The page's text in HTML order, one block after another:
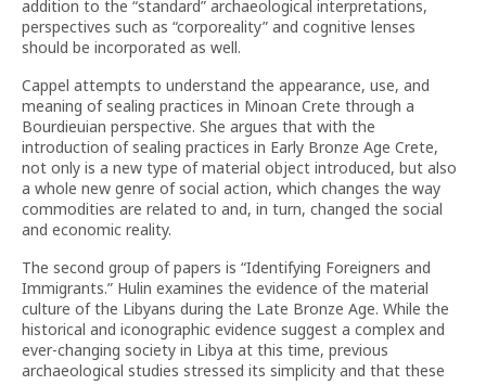
addition to the “standard” archaeological interpretations,
perspectives such as “corporeality” and cognitive lenses
should be incorporated as well.
Cappel attempts to understand the appearance, use, and
meaning of sealing practices in Minoan Crete through a
Bourdieuian perspective. She argues that with the
introduction of sealing practices in Early Bronze Age Crete,
not only is a new type of material object introduced, but also
a whole new genre of social action, which changes the way
commodities are related to and, in turn, changed the social
and economic reality.
The second group of papers is “Identifying Foreigners and
Immigrants.” Hulin examines the evidence of the material
culture of the Libyans during the Late Bronze Age. While the
historical and iconographic evidence suggest a complex and
ever-changing society in Libya at this time, previous
archaeological studies stressed its simplicity and that these